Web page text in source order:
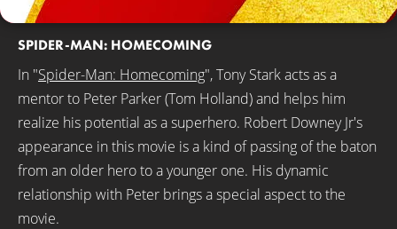
SPIDER-MAN: HOMECOMING
In "Spider-Man: Homecoming", Tony Stark acts as a
mentor to Peter Parker (Tom Holland) and helps him
realize his potential as a superhero. Robert Downey Jr's
appearance in this movie is a kind of passing of the baton
from an older hero to a younger one. His dynamic
relationship with Peter brings a special aspect to the
movie.